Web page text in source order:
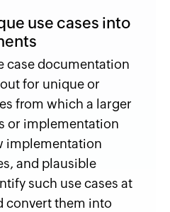
use cases into
case documentation
for unique or
from which a larger
or implementation
implementation
and plausible
such use cases at
convert them into